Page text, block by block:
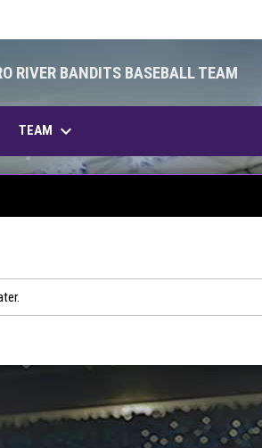
RIVER BANDITS BASEBALL TEAM
IN NEW WINDOW
TEAM keyboard_arrow_down